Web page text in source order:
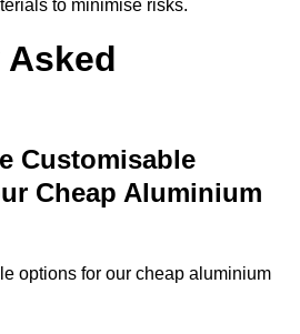
to minimise risks.
Customisable
Cheap Aluminium
options for our cheap aluminium